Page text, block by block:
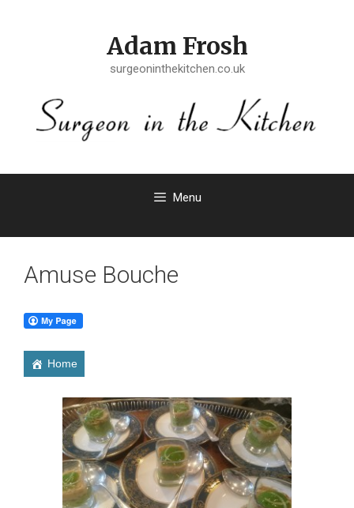
Adam Frosh
surgeoninthekitchen.co.uk
Menu
Amuse Bouche
Home